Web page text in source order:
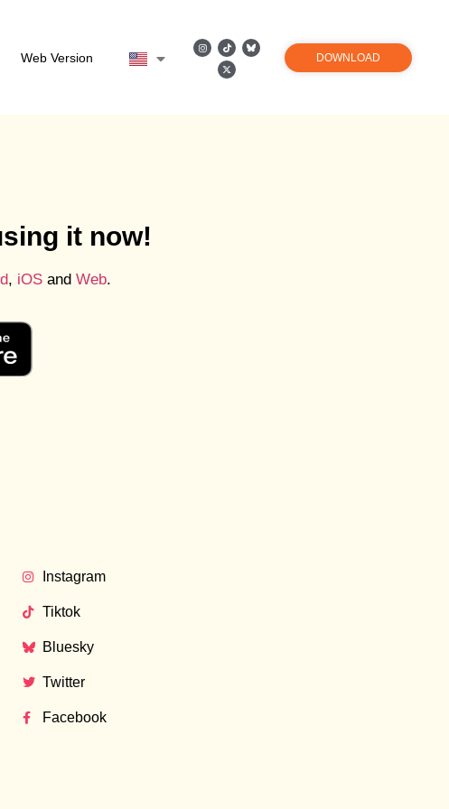
Web Version DOWNLOAD
it now!
, iOSand Web.
Instagram
Tiktok
Bluesky
Twitter
Facebook